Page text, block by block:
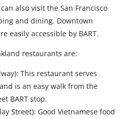
also visit the San Francisco
and dining. Downtown
easily accessible by BART.
restaurants are:
This restaurant serves
is an easy walk from the
BART stop.
Street): Good Vietnamese food